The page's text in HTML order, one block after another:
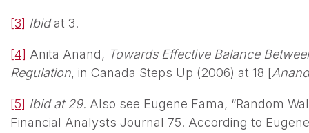
[3] Ibidat 3.
[4] Anita Anand, Towards Effective Balance
Regulation, in Canada Steps Up (2006) at 18 [Anand
[5] Ibid at 29. Also see Eugene Fama, “Random
Financial Analysts Journal 75. According to